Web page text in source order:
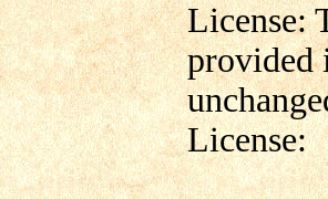
License:
provided
License: